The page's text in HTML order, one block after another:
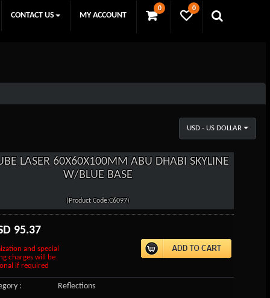
0 0
CONTACT US MY ACCOUNT
USD - US DOLLAR
LASER 60X60X100MM ABU DHABI SKYLINE
W/BLUE BASE
(Product Code:C6097)
95.37
and special
charges will be
if required
:
Reflections